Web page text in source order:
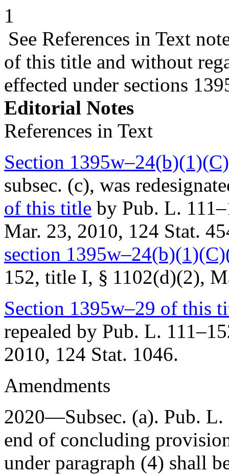
1
See References in Text
of this title and without
effected under sections
Editorial Notes
References in Text
Section
subsec. (c), was
of this title by Pub. L.
Mar. 23, 2010, 124 Stat.
section
152, title I, § 1102(d)(2),
Section 1395w–29 of this
repealed by Pub. L.
2010, 124 Stat. 1046.
Amendments
2020—Subsec. (a). Pub. L.
end of concluding
under paragraph (4) shall